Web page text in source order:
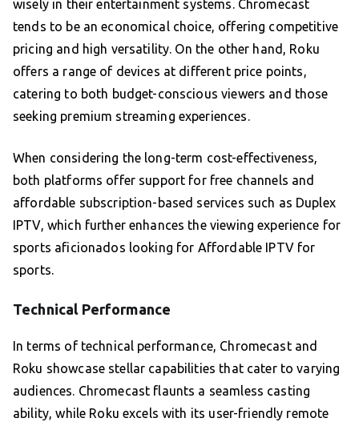
wisely in their entertainment systems. Chromecast
tends to be an economical choice, offering competitive
pricing and high versatility. On the other hand, Roku
offers a range of devices at different price points,
catering to both budget-conscious viewers and those
seeking premium streaming experiences.
When considering the long-term cost-effectiveness,
both platforms offer support for free channels and
affordable subscription-based services such as Duplex
IPTV, which further enhances the viewing experience for
sports aficionados looking for Affordable IPTV for
sports.
Technical Performance
In terms of technical performance, Chromecast and
Roku showcase stellar capabilities that cater to varying
audiences. Chromecast flaunts a seamless casting
ability, while Roku excels with its user-friendly remote